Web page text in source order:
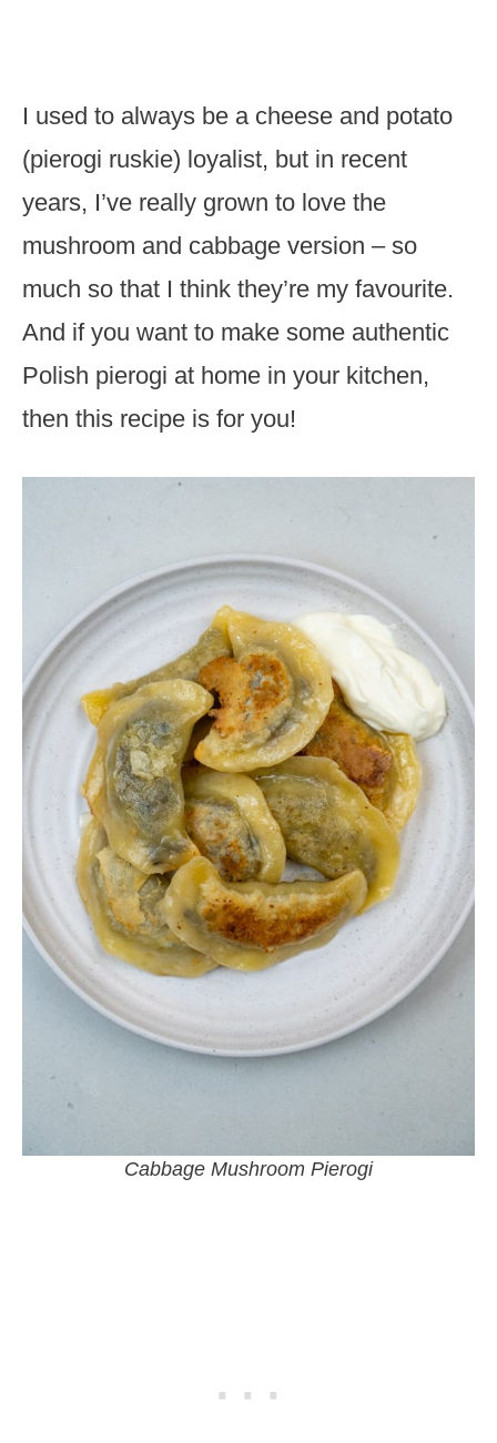
I used to always be a cheese and potato
(pierogi ruskie) loyalist, but in recent
years, I’ve really grown to love the
mushroom and cabbage version – so
much so that I think they’re my favourite.
And if you want to make some authentic
Polish pierogi at home in your kitchen,
then this recipe is for you!
Cabbage Mushroom Pierogi